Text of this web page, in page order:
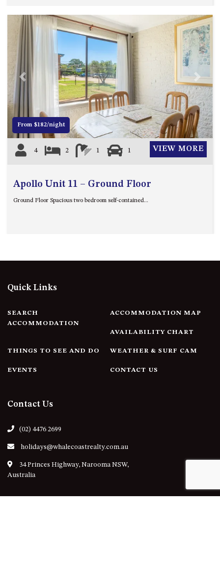
Previous Next
From $182/night
4 2 1 1 VIEW MORE
Apollo Unit 11 – Ground Floor
Ground Floor Spacious two bedroom self-contained...
Quick Links
SEARCH
ACCOMMODATION
ACCOMMODATION MAP
AVAILABILITY CHART
THINGS TO SEE AND DO WEATHER & SURF CAM
EVENTS CONTACT US
Contact Us
(02) 4476 2699
holidays@whalecoastrealty.com.au
34 Princes Highway, Narooma NSW,
Australia